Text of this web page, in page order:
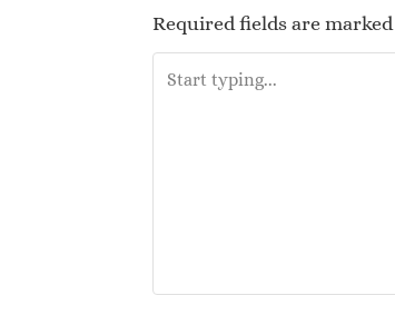
Required fields are marked